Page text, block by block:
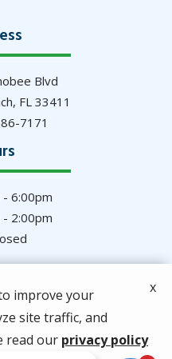
Blvd
FL 33411
7171
- 6:00pm
- 2:00pm
Services. All rights
improve your
site traffic, and
read our privacy policy
x